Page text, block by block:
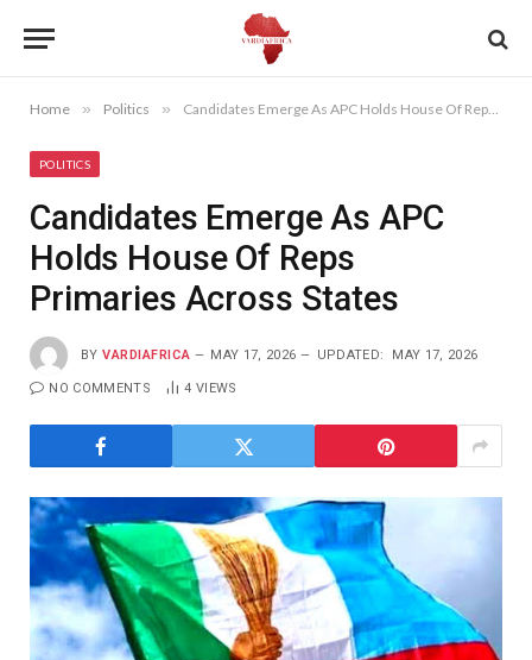
Home » Politics » Candidates Emerge As APC Holds House Of Reps Primaries Across States
POLITICS
Candidates Emerge As APC
Holds House Of Reps
Primaries Across States
BY VARDIAFRICA MAY 17, 2026 UPDATED: MAY 17, 2026
NO COMMENTS 4 VIEWS